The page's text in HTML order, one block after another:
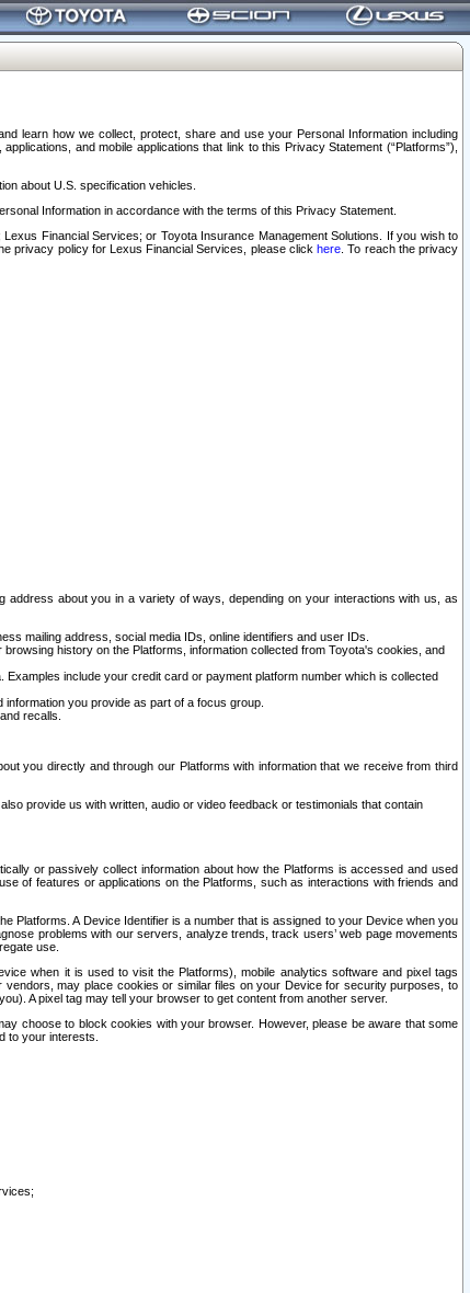
learn how we collect, protect, share and use your Personal Information including
and mobile applications that link to this Privacy Statement (“Platforms”),
about U.S. specification vehicles.
Information in accordance with the terms of this Privacy Statement.
Financial Services; or Toyota Insurance Management Solutions. If you wish to
privacy policy for Lexus Financial Services, please clickhere . To reach the privacy
about you in a variety of ways, depending on your interactions with us, as
mailing address, social media IDs, online identifiers and user IDs.
history on the Platforms, information collected from Toyota's cookies, and
include your credit card or payment platform number which is collected
you provide as part of a focus group.
recalls.
you directly and through our Platforms with information that we receive from third
provide us with written, audio or video feedback or testimonials that contain
or passively collect information about how the Platforms is accessed and used
of features or applications on the Platforms, such as interactions with friends and
Platforms. A Device Identifier is a number that is assigned to your Device when you
problems with our servers, analyze trends, track users’ web page movements
use.
when it is used to visit the Platforms), mobile analytics software and pixel tags
may place cookies or similar files on your Device for security purposes, to
A pixel tag may tell your browser to get content from another server.
choose to block cookies with your browser. However, please be aware that some
to your interests.